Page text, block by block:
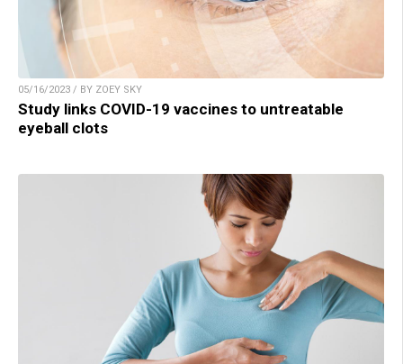
05/16/2023 / BY ZOEY SKY
Study links COVID-19 vaccines to untreatable
eyeball clots